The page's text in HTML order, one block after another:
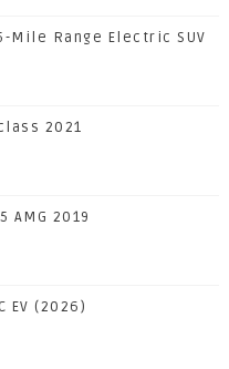
Mile Range Electric SUV
2021
AMG 2019
EV (2026)